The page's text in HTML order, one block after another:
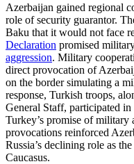
Azerbaijan gained regional
role of security guarantor.
Baku that it would not face
Declaration promised
aggression. Military
direct provocation of
on the border simulating a
response, Turkish troops,
General Staff, participated
Turkey’s promise of military
provocations reinforced
Russia’s declining role as
Caucasus.